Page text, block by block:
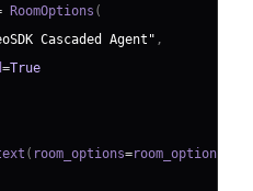
RoomOptions (
Cascaded Agent" ,
=True
( room_options=room_options